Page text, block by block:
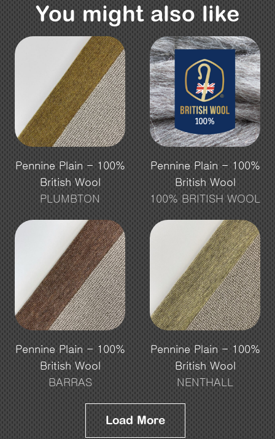
You might also like
Pennine Plain - 100%
British Wool
PLUMBTON
Pennine Plain - 100%
British Wool
100% BRITISH WOOL
Pennine Plain - 100%
British Wool
BARRAS
Pennine Plain - 100%
British Wool
NENTHALL
Load More